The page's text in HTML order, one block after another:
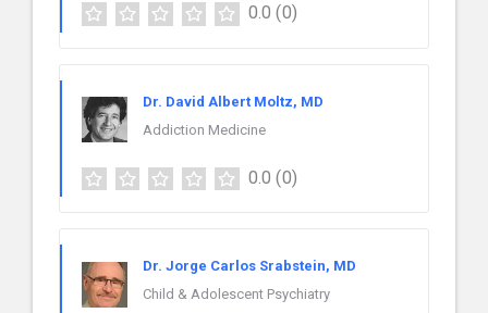
0.0 (0)
Dr. David Albert Moltz, MD
Addiction Medicine
0.0 (0)
Dr. Jorge Carlos Srabstein, MD
Child & Adolescent Psychiatry